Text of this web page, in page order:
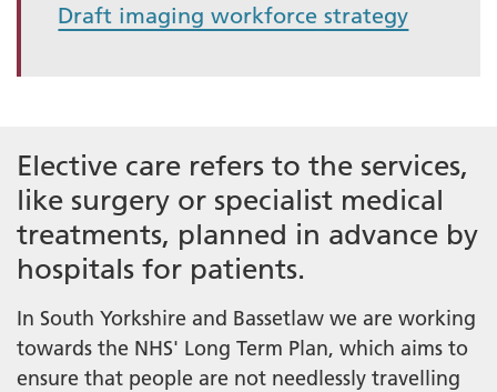
Draft imaging workforce strategy
Elective care refers to the services,
like surgery or specialist medical
treatments, planned in advance by
hospitals for patients.
In South Yorkshire and Bassetlaw we are working
towards the NHS' Long Term Plan, which aims to
ensure that people are not needlessly travelling